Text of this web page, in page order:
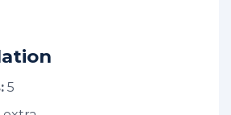
5